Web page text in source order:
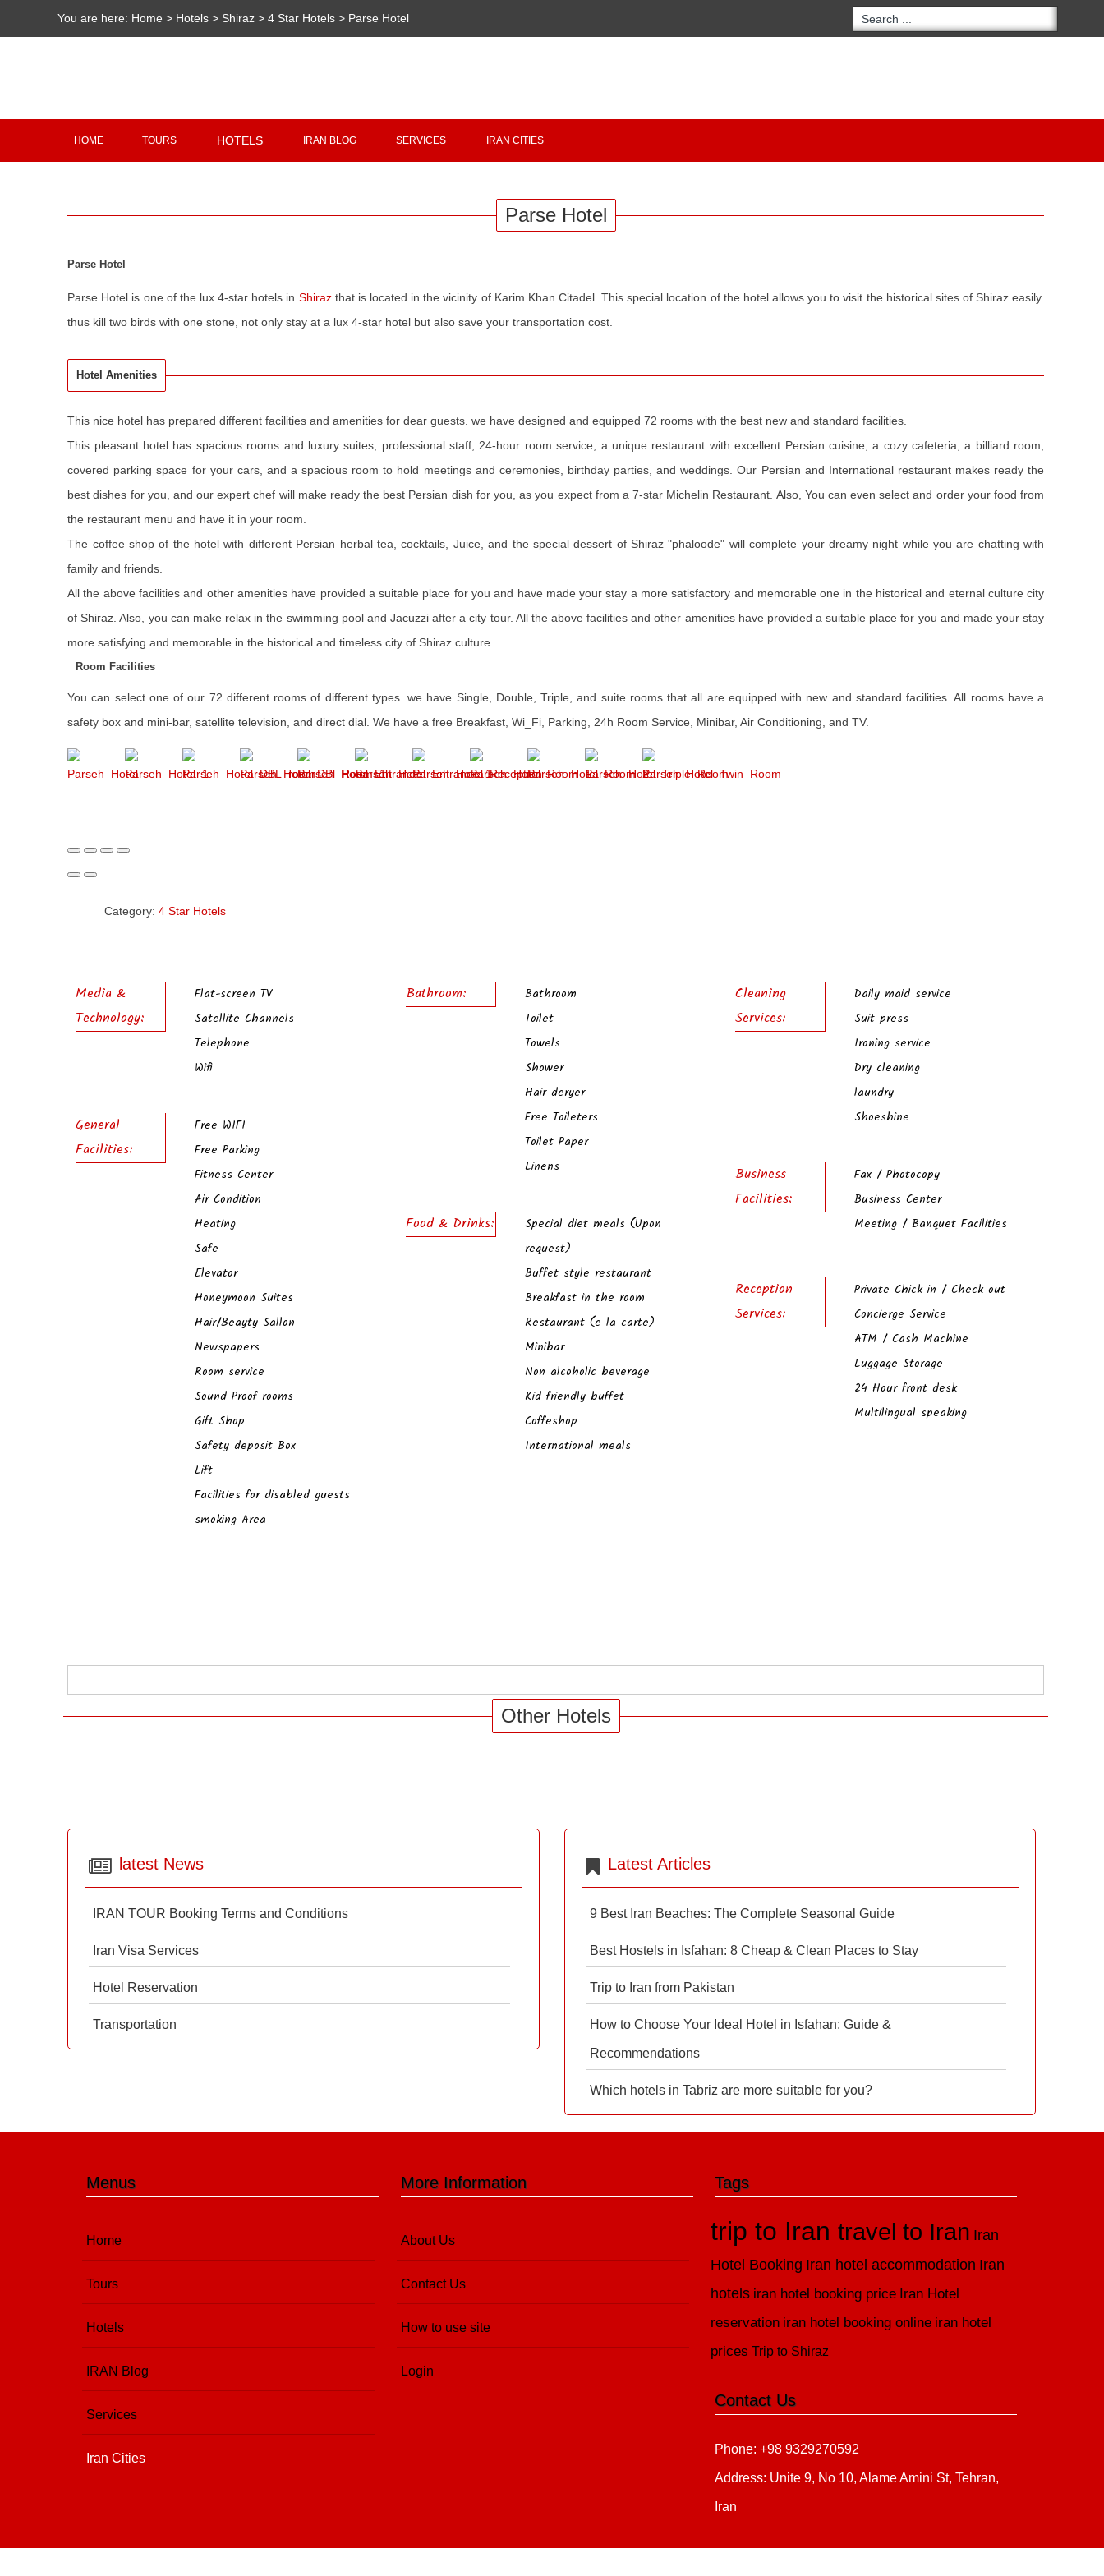
You are here: Home > Hotels > Shiraz >4 Star Hotels > Parse Hotel
HOME TOURS HOTELS IRAN BLOG SERVICES IRAN CITIES
Parse Hotel
Parse Hotel
Parse Hotel is one of the lux 4-star hotels in Shirazthat is located in the vicinity of Karim Khan Citadel. This special location of the hotel allows you to visit the historical sites of Shiraz easily.
thus kill two birds with one stone, not only stay at a lux 4-star hotel but also save your transportation cost.
Hotel Amenities
This nice hotel has prepared different facilities and amenities for dear guests. we have designed and equipped 72 rooms with the best new and standard facilities.
This pleasant hotel has spacious rooms and luxury suites, professional staff, 24-hour room service, a unique restaurant with excellent Persian cuisine, a cozy cafeteria, a billiard room,
covered parking space for your cars, and a spacious room to hold meetings and ceremonies, birthday parties, and weddings. Our Persian and International restaurant makes ready the
best dishes for you, and our expert chef will make ready the best Persian dish for you, as you expect from a 7-star Michelin Restaurant. Also, You can even select and order your food from
the restaurant menu and have it in your room.
The coffee shop of the hotel with different Persian herbal tea, cocktails, Juice, and the special dessert of Shiraz "phaloode" will complete your dreamy night while you are chatting with
family and friends.
All the above facilities and other amenities have provided a suitable place for you and have made your stay a more satisfactory and memorable one in the historical and eternal culture city
of Shiraz. Also, you can make relax in the swimming pool and Jacuzzi after a city tour. All the above facilities and other amenities have provided a suitable place for you and made your stay
more satisfying and memorable in the historical and timeless city of Shiraz culture.
Room Facilities
You can select one of our 72 different rooms of different types. we have Single, Double, Triple, and suite rooms that all are equipped with new and standard facilities. All rooms have a
safety box and mini-bar, satellite television, and direct dial. We have a free Breakfast, Wi_Fi, Parking, 24h Room Service, Minibar, Air Conditioning, and TV.
Category:4 Star Hotels
Media &
Technology:
Flat-screen TV
Satellite Channels
Telephone
Wifi
General
Facilities:
Free WIFI
Free Parking
Fitness Center
Air Condition
Heating
Safe
Elevator
Honeymoon Suites
Hair/Beayty Sallon
Newspapers
Room service
Sound Proof rooms
Gift Shop
Safety deposit Box
Lift
Facilities for disabled guests
smoking Area
Bathroom:
Bathroom
Toilet
Towels
Shower
Hair deryer
Free Toileters
Toilet Paper
Linens
Food & Drinks:
Special diet meals (Upon
request)
Buffet style restaurant
Breakfast in the room
Restaurant (e la carte)
Minibar
Non alcoholic beverage
Kid friendly buffet
Coffeshop
International meals
Cleaning
Services:
Daily maid service
Suit press
Ironing service
Dry cleaning
laundry
Shoeshine
Business
Facilities:
Fax / Photocopy
Business Center
Meeting / Banquet Facilities
Reception
Services:
Private Chick in / Check out
Concierge Service
ATM / Cash Machine
Luggage Storage
24 Hour front desk
Multilingual speaking
Other Hotels
latest News
IRAN TOUR Booking Terms and Conditions
Iran Visa Services
Hotel Reservation
Transportation
Latest Articles
9 Best Iran Beaches: The Complete Seasonal Guide
Best Hostels in Isfahan: 8 Cheap & Clean Places to Stay
Trip to Iran from Pakistan
How to Choose Your Ideal Hotel in Isfahan: Guide &
Recommendations
Which hotels in Tabriz are more suitable for you?
Menus
Home
Tours
Hotels
IRAN Blog
Services
Iran Cities
More Information
About Us
Contact Us
How to use site
Login
Tags
trip to Irantravel to Iran Iran
Hotel Booking Iran hotel accommodation Iran
hotels iran hotel booking price Iran Hotel
reservation iran hotel booking online iran hotel
prices Trip to Shiraz
Contact Us
Phone: +98 9329270592
Address: Unite 9, No 10, Alame Amini St, Tehran,
Iran